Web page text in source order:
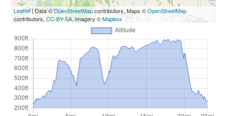
Leaflet| Data ©OpenStreetMapcontributors, Maps ©OpenStreetMap
contributors,CC-BY-SA , Imagery ©Mapbox